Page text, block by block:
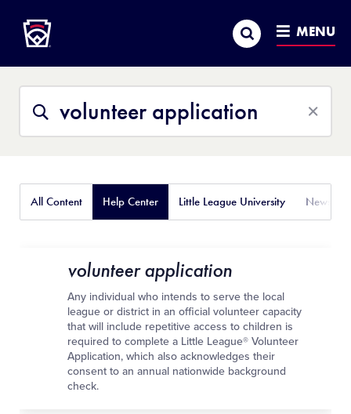
MAIN
CONTENT
Search MENU
This
Site
Search
All Content Help Center Little League University News
volunteer application
Any individual who intends to serve the local
league or district in an official volunteer capacity
that will include repetitive access to children is
required to complete a Little League® Volunteer
Application, which also acknowledges their
consent to an annual nationwide background
check.